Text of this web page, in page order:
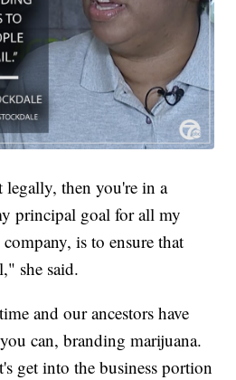
then you're in a
principal goal for all my
is to ensure that
she said.
and our ancestors have
can, branding marijuana.
get into the business portion